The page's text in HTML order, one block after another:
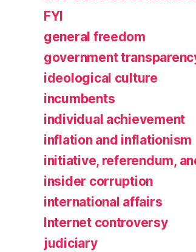
FYI
general freedom
government
ideological culture
incumbents
individual achievement
inflation and inflationism
initiative, referendum,
insider corruption
international affairs
Internet controversy
judiciary